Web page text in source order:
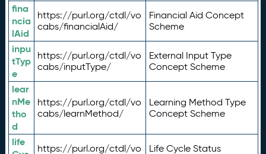
fina
ncia
lAid
https://purl.org/ctdl/vo
cabs/financialAid/
Financial Aid Concept
Scheme
inpu
tTyp
e
https://purl.org/ctdl/vo
cabs/inputType/
External Input Type
Concept Scheme
lear
nMe
tho
d
https://purl.org/ctdl/vo
cabs/learnMethod/
Learning Method Type
Concept Scheme
life
https://purl.org/ctdl/vo
Life Cycle Status